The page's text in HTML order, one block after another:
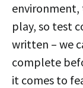
environment,
play, so test
written – we
complete
it comes to